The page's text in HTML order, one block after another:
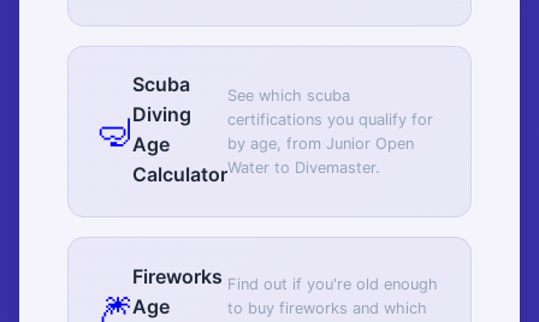
🤿
Scuba
Diving
Age
Calculator
See which scuba
certifications you qualify for
by age, from Junior Open
Water to Divemaster.
🎆
Fireworks
Age
Find out if you're old enough
to buy fireworks and which